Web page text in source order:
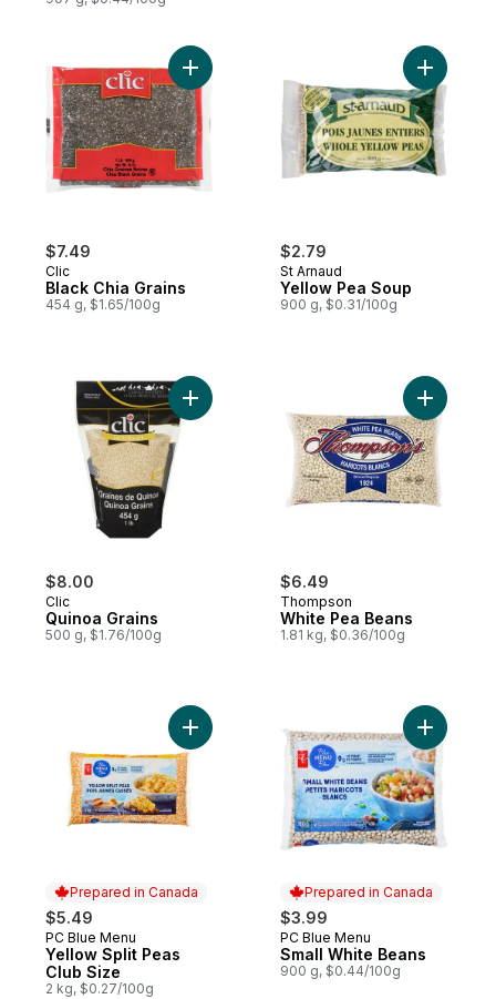
$7.49
Clic
Black Chia Grains
454 g, $1.65/100g
Add Black Chia Grains to cart
$2.79
St Arnaud
Yellow Pea Soup
900 g, $0.31/100g
Add
$8.00
Clic
Quinoa Grains
500 g, $1.76/100g
Add Quinoa Grains to cart
$6.49
Thompson
White Pea Beans
1.81 kg, $0.36/100g
Prepared in Canada
$5.49
Prepared in Canada
PC Blue Menu
Yellow Split Peas
Club Size
2 kg, $0.27/100g
Add Yellow Split Peas Club Size to cart
Prepared in Canada
$3.99
Prepared in Canada
PC Blue Menu
Small White Beans
900 g, $0.44/100g
Add